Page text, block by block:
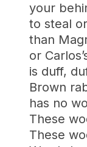
your
to steal
than
or
is duff,
Brown
has no
These
These